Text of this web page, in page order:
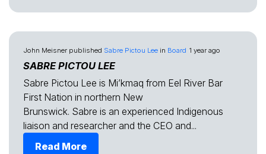
John Meisner published Sabre Pictou Lee in Board 1 year ago
SABRE PICTOU LEE
Sabre Pictou Lee is Mi’kmaq from Eel River Bar
First Nation in northern New
Brunswick. Sabre is an experienced Indigenous
liaison and researcher and the CEO and...
Read More